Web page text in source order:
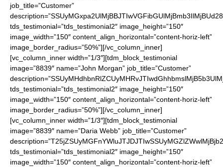
job_title=”Customer”
tds_testimonial=”tds_testimonial2″ image_height=”150″
image_width=”150″ content_align_horizontal=”content-horiz-left”
image_border_radius=”50%”][/vc_column_inner]
[vc_column_inner width=”1/3″][tdm_block_testimonial
image=”8839″ name=”John Morgan” job_title=”Customer”
tds_testimonial=”tds_testimonial2″ image_height=”150″
image_width=”150″ content_align_horizontal=”content-horiz-left”
image_border_radius=”50%”][/vc_column_inner]
[vc_column_inner width=”1/3″][tdm_block_testimonial
image=”8839″ name=”Daria Webb” job_title=”Customer”
tds_testimonial=”tds_testimonial2″ image_height=”150″
image_width=”150″ content_align_horizontal=”content-horiz-left”